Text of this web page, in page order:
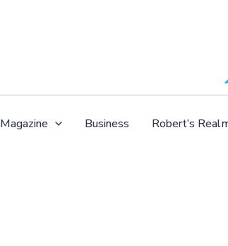
Magazine Business Robert’s